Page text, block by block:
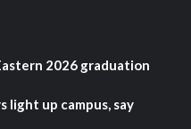
2026 graduation
light up campus, say